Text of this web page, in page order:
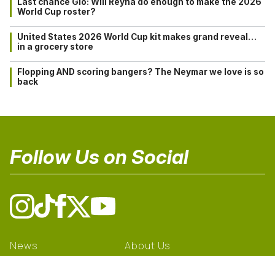
World Cup roster?
United States 2026 World Cup kit makes grand reveal…
in a grocery store
Flopping AND scoring bangers? The Neymar we love is so
back
Follow Us on Social
News About Us